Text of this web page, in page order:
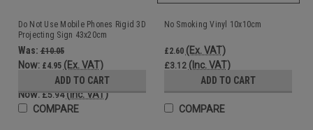
Do Not Use Mobile Phones Rigid 3D
Projecting Sign 43x20cm
Was:£10.05
Now: £4.95 (Ex. VAT)
£12.06
Now:£5.94 (Inc. VAT)
ADD TO CART
COMPARE
No Smoking Vinyl 10x10cm
£2.60 (Ex. VAT)
£3.12 (Inc. VAT)
ADD TO CART
COMPARE